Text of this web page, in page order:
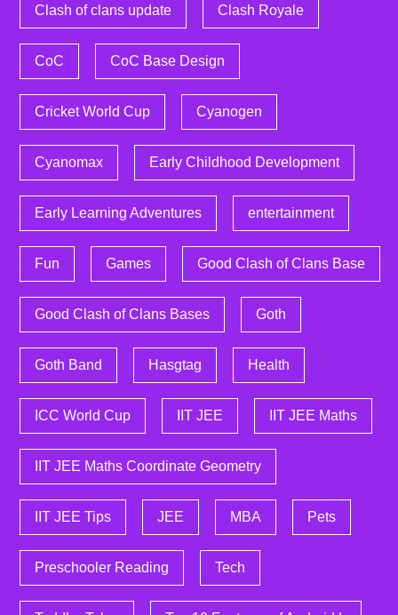
Clash of clans update Clash Royale
CoC CoC Base Design
Cricket World Cup Cyanogen
Cyanomax Early Childhood Development
Early Learning Adventures entertainment
Fun Games Good Clash of Clans Base
Good Clash of Clans Bases Goth
Goth Band Hasgtag Health
ICC World Cup IIT JEE IIT JEE Maths
IIT JEE Maths Coordinate Geometry
IIT JEE Tips JEE MBA Pets
Preschooler Reading Tech